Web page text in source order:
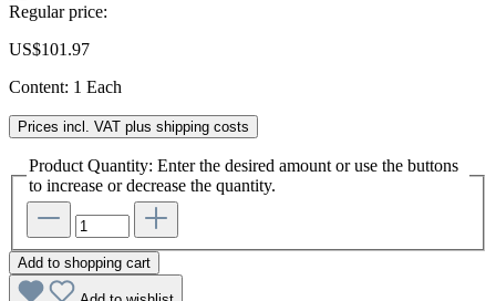
Regular price:
US$101.97
Content: 1 Each
Prices incl. VAT plus shipping costs
Product Quantity: Enter the desired amount or use the buttons
to increase or decrease the quantity.
Add to shopping cart